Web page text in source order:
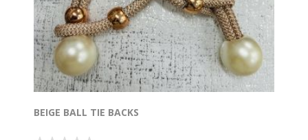
BEIGE BALL TIE BACKS